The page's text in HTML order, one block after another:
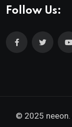
Follow Us:
© 2025 neeon.